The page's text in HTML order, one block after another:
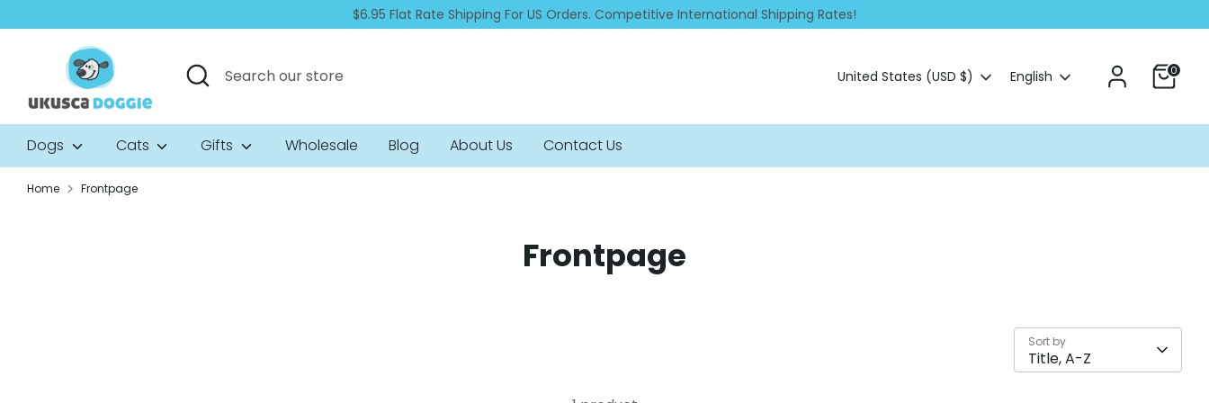
to
$6.95 Flat Rate Shipping For US Orders. Competitive International Shipping Rates!
Search
Search
our
Currency
United States (USD $) Language
English 0
Dogs Cats Gifts Wholesale Blog About Us Contact Us
Home Frontpage
Frontpage
Sort by
Title, A-Z